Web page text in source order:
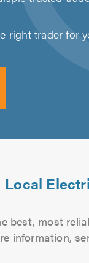
right trader for
Local
best, most
information,